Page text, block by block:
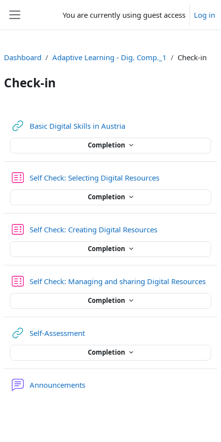
You are currently using guest access Log in
Dashboard Adaptive Learning - Dig. Comp._1 Check-in
Check-in
Basic Digital Skills in AustriaURL
Completion
Self Check: Selecting Digital ResourcesQuiz
Completion
Self Check: Creating Digital ResourcesQuiz
Completion
Self Check: Managing and sharing Digital ResourcesQuiz
Completion
Self-AssessmentURL
Completion
Announcements